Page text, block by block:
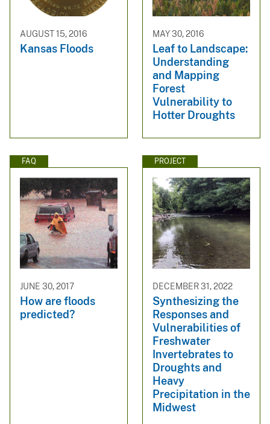
AUGUST 15, 2016
Kansas Floods
MAY 30, 2016
Leaf to Landscape:
Understanding
and Mapping
Forest
Vulnerability to
Hotter Droughts
FAQ
JUNE 30, 2017
How are floods
predicted?
PROJECT
DECEMBER 31, 2022
Synthesizing the
Responses and
Vulnerabilities of
Freshwater
Invertebrates to
Droughts and
Heavy
Precipitation in the
Midwest